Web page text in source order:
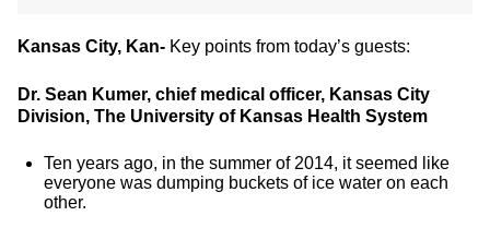
Kansas City, Kan- Key points from today’s guests:
Dr. Sean Kumer, chief medical officer, Kansas City
Division, The University of Kansas Health System
Ten years ago, in the summer of 2014, it seemed like
everyone was dumping buckets of ice water on each
other.